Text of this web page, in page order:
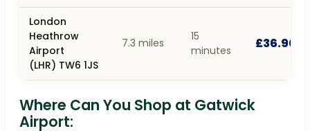
London
Heathrow
Airport
(LHR) TW6 1JS
7.3 miles
15
minutes
£36.90
Where Can You Shop at Gatwick
Airport: